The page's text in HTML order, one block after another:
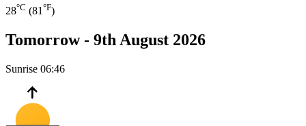
28°C (81 °F)
Tomorrow - 9th August 2026
Sunrise 06:46